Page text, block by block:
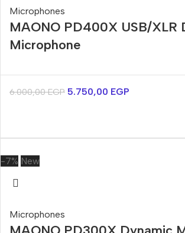
Microphones
MAONO PD400X USB/XLR
Microphone
6.000,00EGP 5.750,00 EGP
-7% New
Microphones